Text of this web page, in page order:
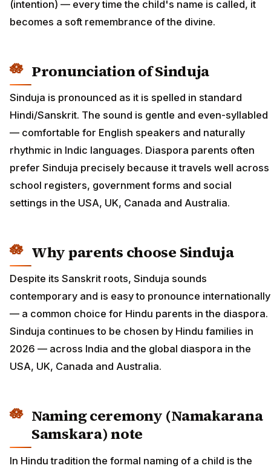
(intention) — every time the child's name is called, it
becomes a soft remembrance of the divine.
Pronunciation of Sinduja
Sinduja is pronounced as it is spelled in standard
Hindi/Sanskrit. The sound is gentle and even-syllabled
— comfortable for English speakers and naturally
rhythmic in Indic languages. Diaspora parents often
prefer Sinduja precisely because it travels well across
school registers, government forms and social
settings in the USA, UK, Canada and Australia.
Why parents choose Sinduja
Despite its Sanskrit roots, Sinduja sounds
contemporary and is easy to pronounce internationally
— a common choice for Hindu parents in the diaspora.
Sinduja continues to be chosen by Hindu families in
2026 — across India and the global diaspora in the
USA, UK, Canada and Australia.
Naming ceremony (Namakarana
Samskara) note
In Hindu tradition the formal naming of a child is the